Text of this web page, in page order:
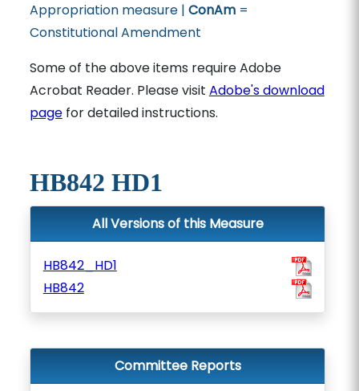
Appropriation measure | ConAm=
Constitutional Amendment
Some of the above items require Adobe
Acrobat Reader. Please visit Adobe's download
pagefor detailed instructions.
HB842 HD1
All Versions of this Measure
HB842_HD1
HB842
Committee Reports